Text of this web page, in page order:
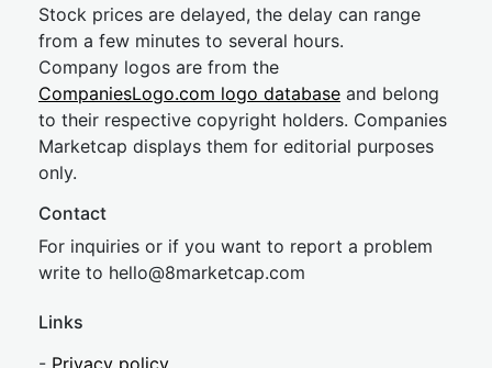
Stock prices are delayed, the delay can range
from a few minutes to several hours.
Company logos are from the
CompaniesLogo.com logo database and belong
to their respective copyright holders. Companies
Marketcap displays them for editorial purposes
only.
Contact
For inquiries or if you want to report a problem
write to hello@8marketcap.com
Links
- Privacy policy